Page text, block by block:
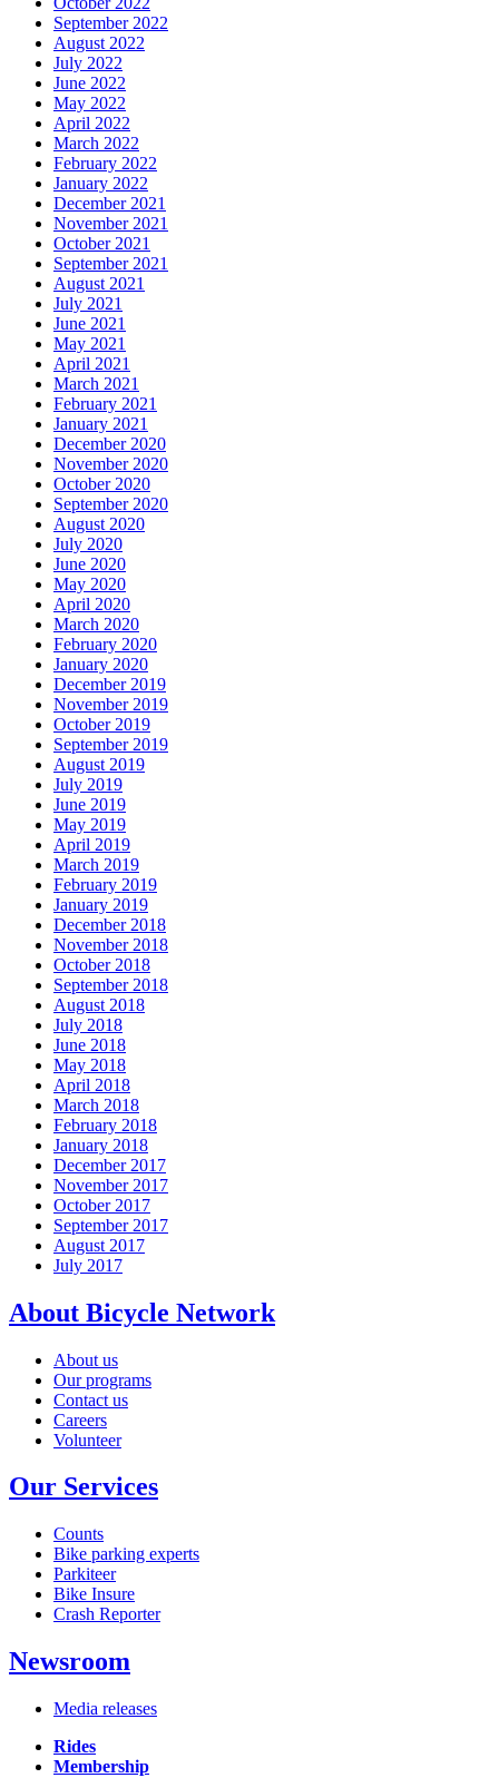
September 2022
August 2022
July 2022
June 2022
May 2022
April 2022
March 2022
February 2022
January 2022
December 2021
November 2021
October 2021
September 2021
August 2021
July 2021
June 2021
May 2021
April 2021
March 2021
February 2021
January 2021
December 2020
November 2020
October 2020
September 2020
August 2020
July 2020
June 2020
May 2020
April 2020
March 2020
February 2020
January 2020
December 2019
November 2019
October 2019
September 2019
August 2019
July 2019
June 2019
May 2019
April 2019
March 2019
February 2019
January 2019
December 2018
November 2018
October 2018
September 2018
August 2018
July 2018
June 2018
May 2018
April 2018
March 2018
February 2018
January 2018
December 2017
November 2017
October 2017
September 2017
August 2017
July 2017
About Bicycle Network
About us
Our programs
Contact us
Careers
Volunteer
Our Services
Counts
Bike parking experts
Parkiteer
Bike Insure
Crash Reporter
Newsroom
Media releases
Rides
Membership